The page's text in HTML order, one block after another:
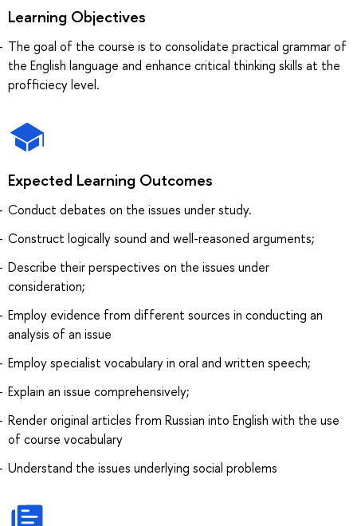
Learning Objectives
The goal of the course is to consolidate practical grammar of
the English language and enhance critical thinking skills at the
profficiecy level.
Expected Learning Outcomes
Conduct debates on the issues under study.
Construct logically sound and well-reasoned arguments;
Describe their perspectives on the issues under
consideration;
Employ evidence from different sources in conducting an
analysis of an issue
Employ specialist vocabulary in oral and written speech;
Explain an issue comprehensively;
Render original articles from Russian into English with the use
of course vocabulary
Understand the issues underlying social problems